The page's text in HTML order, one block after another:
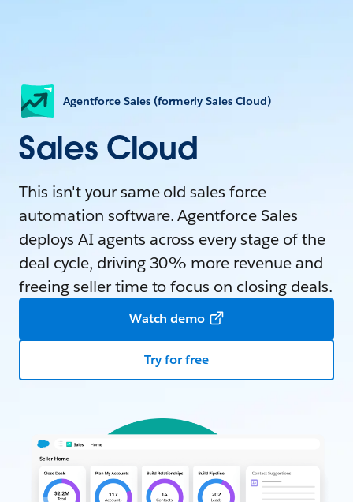
Agentforce Sales (formerly Sales Cloud)
Sales Cloud
This isn't your same old sales force
automation software. Agentforce Sales
deploys AI agents across every stage of the
deal cycle, driving 30% more revenue and
freeing seller time to focus on closing deals.
Watch demo
Try for free